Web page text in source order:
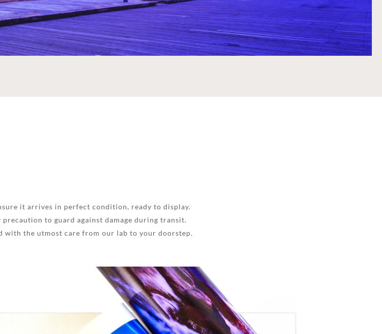
it arrives in perfect condition, ready to display.
to guard against damage during transit.
the utmost care from our lab to your doorstep.